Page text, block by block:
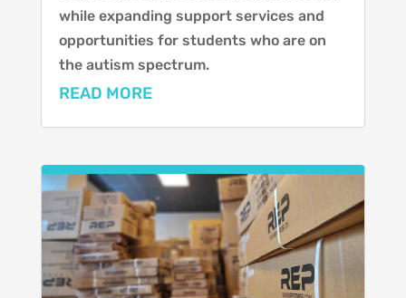
while expanding support services and
opportunities for students who are on
the autism spectrum.
READ MORE